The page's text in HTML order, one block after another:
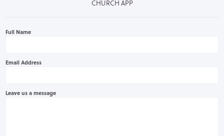
CHURCH APP
Full Name
Email Address
Leave us a message